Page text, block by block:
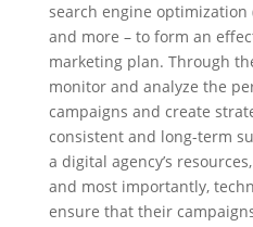
search engine optimization
and more – to form an
marketing plan. Through
monitor and analyze the
campaigns and create
consistent and long-term
a digital agency’s
and most importantly,
ensure that their